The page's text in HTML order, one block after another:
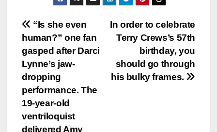
Post
navigation
In order to celebrate
Terry Crews’s 57th
birthday, you
should go through
his bulky frames.
“Is she even
human?” one fan
gasped after Darci
Lynne’s jaw-
dropping
performance. The
19-year-old
ventriloquist
delivered Amy